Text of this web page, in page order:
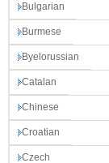
Bulgarian
Burmese
Byelorussian
Catalan
Chinese
Croatian
Czech